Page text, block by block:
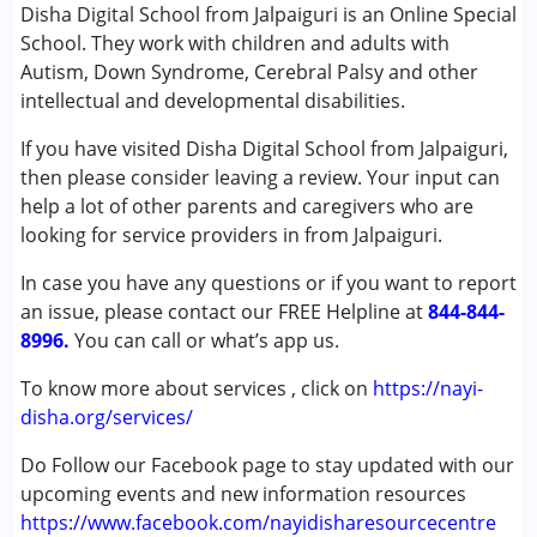
Disha Digital School from Jalpaiguri is an Online Special
School. They work with children and adults with
Autism, Down Syndrome, Cerebral Palsy and other
intellectual and developmental disabilities.
If you have visited Disha Digital School from Jalpaiguri,
then please consider leaving a review. Your input can
help a lot of other parents and caregivers who are
looking for service providers in from Jalpaiguri.
In case you have any questions or if you want to report
an issue, please contact our FREE Helpline at844-844-
8996. You can call or what’s app us.
To know more about services , click on https://nayi-
disha.org/services/
Do Follow our Facebook page to stay updated with our
upcoming events and new information resources
https://www.facebook.com/nayidisharesourcecentre
Behavior Therapy
Occupational Therapy
Special Education
Speech Therapy
Conditions Served :
Attention Deficit (Hyperactivity) Disorder
(ADD/ADHD)
Autism Spectrum Disorder (ASD)
Cerebral Palsy (CP)
Down Syndrome (DS)
Epilepsy
Global Developmental Delay (Earlier term was MR)
Learning Disabilities (LD)
Multiple Disabilities (MD)
Sensory Processing Disorder (SPD)
Undiagnosed